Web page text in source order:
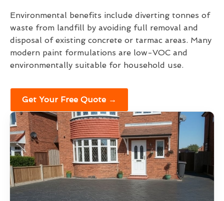
Environmental benefits include diverting tonnes of
waste from landfill by avoiding full removal and
disposal of existing concrete or tarmac areas. Many
modern paint formulations are low-VOC and
environmentally suitable for household use.
Get Your Free Quote →